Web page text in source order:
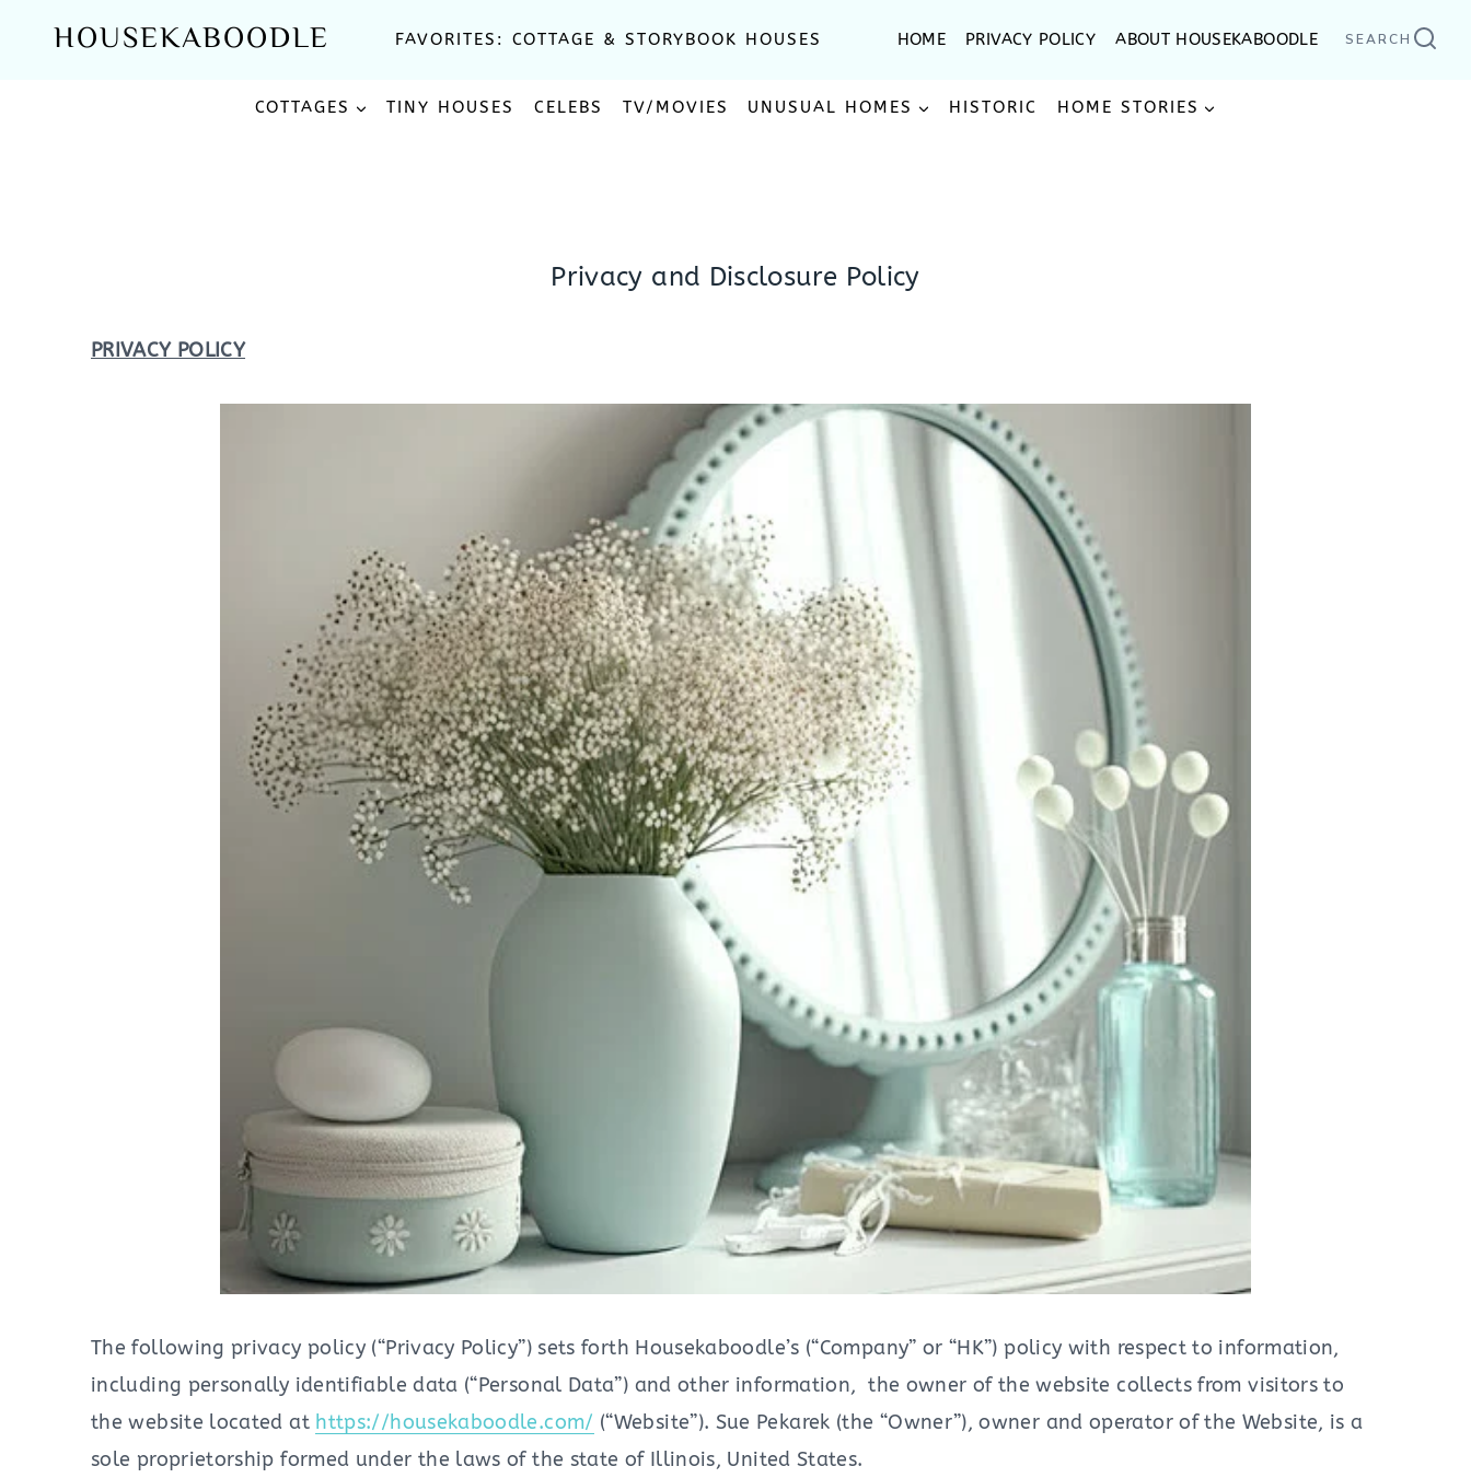
HOUSEKABOODLE FAVORITES: COTTAGE & STORYBOOK HOUSES HOME PRIVACY POLICY ABOUT HOUSEKABOODLE SEARCH
COTTAGES TINY HOUSES CELEBS TV/MOVIES UNUSUAL HOMES HISTORIC HOME STORIES
Privacy and Disclosure Policy
PRIVACY POLICY
The following privacy policy (“Privacy Policy”) sets forth Housekaboodle’s (“Company” or “HK”) policy with respect to information,
including personally identifiable data (“Personal Data”) and other information, the owner of the website collects from visitors to
the website located at https://housekaboodle.com/ (“Website”). Sue Pekarek (the “Owner”), owner and operator of the Website, is a
sole proprietorship formed under the laws of the state of Illinois, United States.